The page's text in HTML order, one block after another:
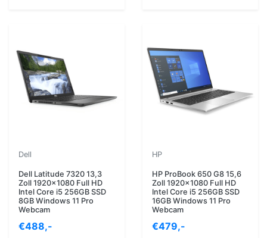
Dell
Dell Latitude 7320 13,3
Zoll 1920x1080 Full HD
Intel Core i5 256GB SSD
8GB Windows 11 Pro
Webcam
€488,-
HP
HP ProBook 650 G8 15,6
Zoll 1920x1080 Full HD
Intel Core i5 256GB SSD
16GB Windows 11 Pro
Webcam
€479,-